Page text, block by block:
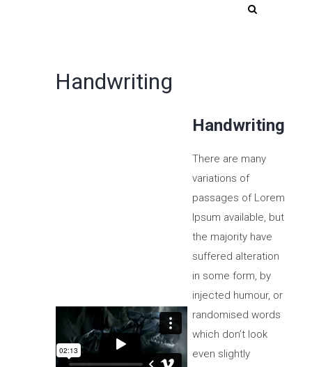
Handwriting
Handwriting
There are many
variations of
passages of Lorem
Ipsum available, but
the majority have
suffered alteration
in some form, by
injected humour, or
randomised words
which don’t look
even slightly